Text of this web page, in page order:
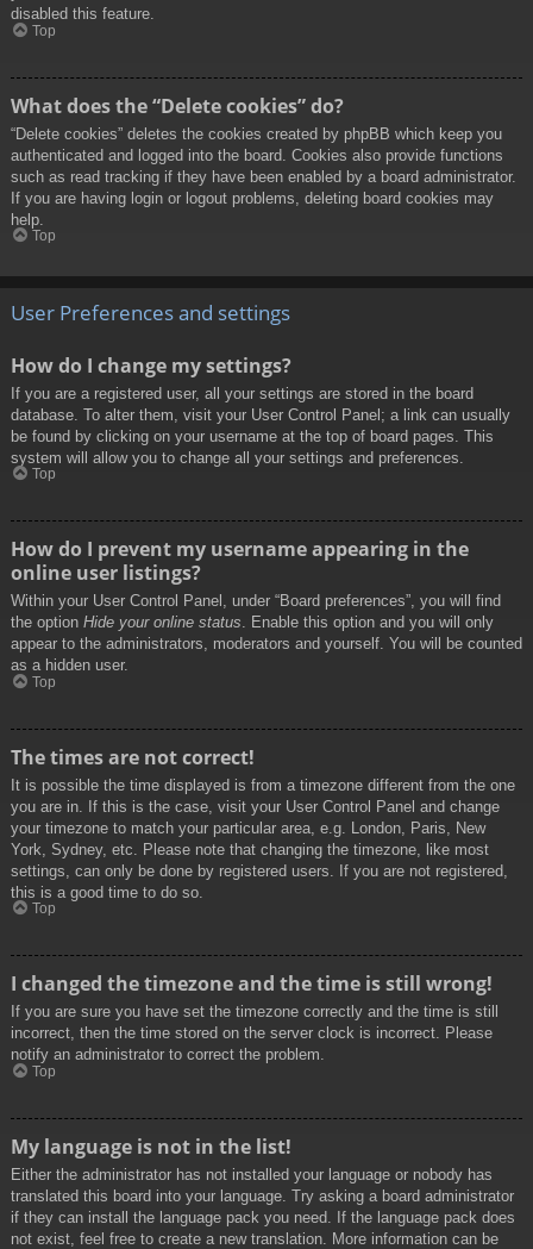
disabled this feature.
Top
What does the “Delete cookies” do?
“Delete cookies” deletes the cookies created by phpBB which keep you
authenticated and logged into the board. Cookies also provide functions
such as read tracking if they have been enabled by a board administrator.
If you are having login or logout problems, deleting board cookies may
help.
Top
User Preferences and settings
How do I change my settings?
If you are a registered user, all your settings are stored in the board
database. To alter them, visit your User Control Panel; a link can usually
be found by clicking on your username at the top of board pages. This
system will allow you to change all your settings and preferences.
Top
How do I prevent my username appearing in the
online user listings?
Within your User Control Panel, under “Board preferences”, you will find
the option Hide your online status. Enable this option and you will only
appear to the administrators, moderators and yourself. You will be counted
as a hidden user.
Top
The times are not correct!
It is possible the time displayed is from a timezone different from the one
you are in. If this is the case, visit your User Control Panel and change
your timezone to match your particular area, e.g. London, Paris, New
York, Sydney, etc. Please note that changing the timezone, like most
settings, can only be done by registered users. If you are not registered,
this is a good time to do so.
Top
I changed the timezone and the time is still wrong!
If you are sure you have set the timezone correctly and the time is still
incorrect, then the time stored on the server clock is incorrect. Please
notify an administrator to correct the problem.
Top
My language is not in the list!
Either the administrator has not installed your language or nobody has
translated this board into your language. Try asking a board administrator
if they can install the language pack you need. If the language pack does
not exist, feel free to create a new translation. More information can be